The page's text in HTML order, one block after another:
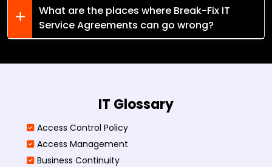
What are the places where Break-Fix IT
Service Agreements can go wrong?
IT Glossary
Access Control Policy​
Access Management​
Business Continuity​